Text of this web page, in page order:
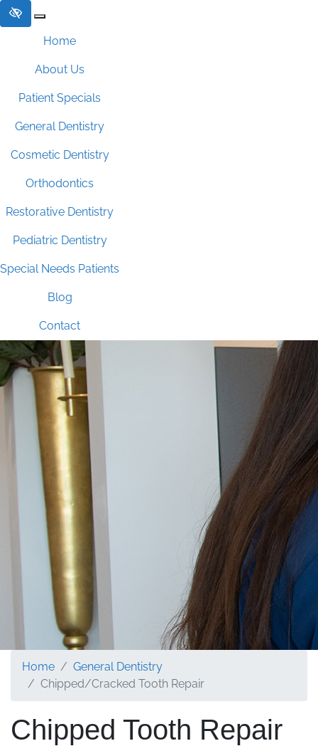
Skip to main content
Home
About Us
Patient Specials
General Dentistry
Cosmetic Dentistry
Orthodontics
Restorative Dentistry
Pediatric Dentistry
Special Needs Patients
Blog
Contact
Home
General Dentistry
Chipped/Cracked Tooth Repair
Chipped Tooth Repair